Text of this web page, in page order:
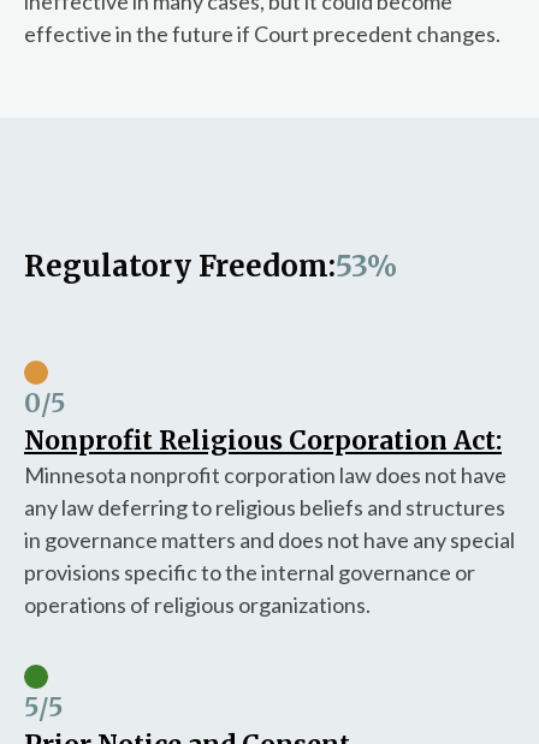
effective in the future if Court precedent changes.
Regulatory Freedom:53%
Nonprofit Religious Corporation Act:
0/5
Minnesota nonprofit corporation law does not have
any law deferring to religious beliefs and structures
in governance matters and does not have any special
provisions specific to the internal governance or
operations of religious organizations.
5/5